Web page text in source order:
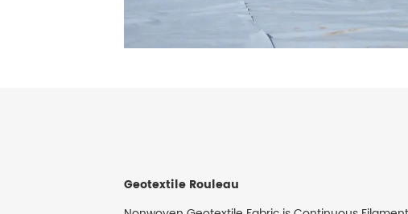
Geotextile Rouleau